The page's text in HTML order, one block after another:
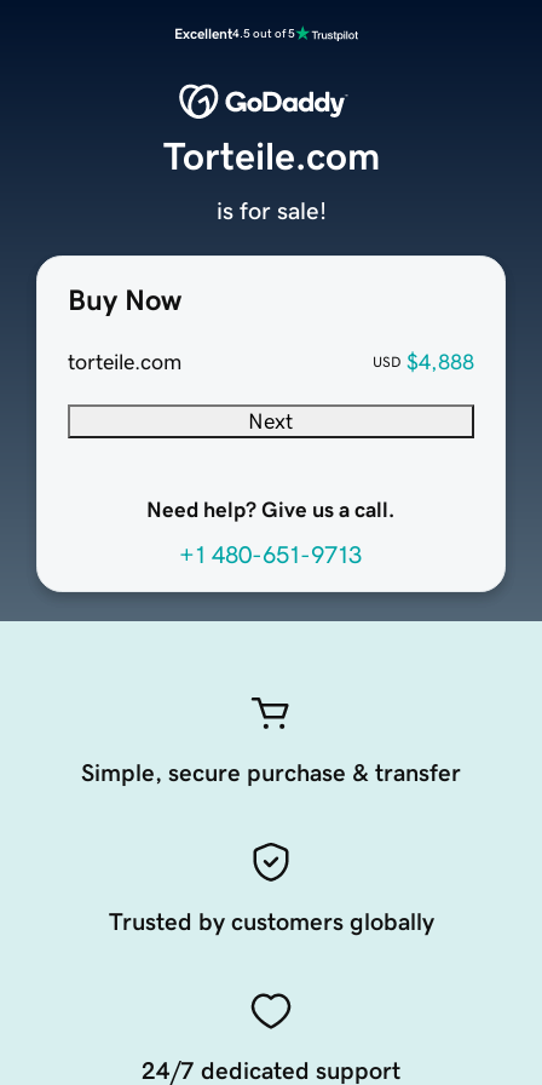
Excellent4.5 out of 5
Buy Now
torteile.com USD $4,888
Next
Need help? Give us a call.
+1 480-651-9713
Torteile.com
is for sale!
Simple, secure purchase & transfer
Trusted by customers globally
24/7 dedicated support